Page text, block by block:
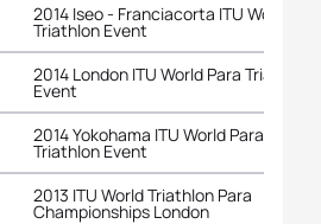
2014 Iseo - Franciacorta ITU World
Triathlon Event
2014 London ITU World Para Triathlon
Event
2014 Yokohama ITU World Para
Triathlon Event
2013 ITU World Triathlon Para
Championships London